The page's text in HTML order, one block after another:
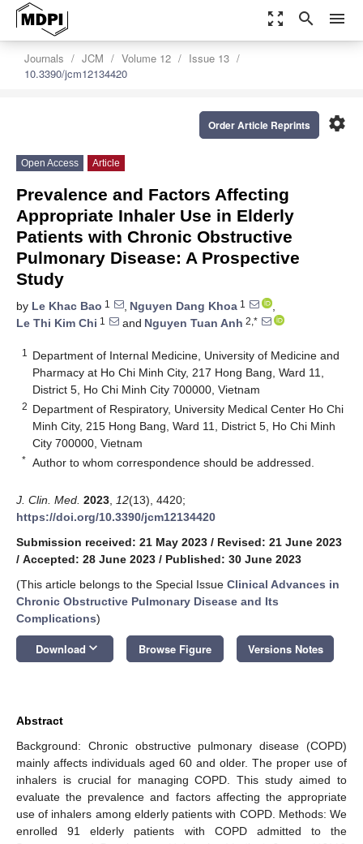
zoom_out_map search menu
Journals JCM Volume 12
Issue 13
10.3390/jcm12134420
settings
Order Article Reprints
Open Access Article
Prevalence and Factors Affecting
Appropriate Inhaler Use in Elderly
Patients with Chronic Obstructive
Pulmonary Disease: A Prospective
Study
by Le Khac Bao 1 , Nguyen Dang Khoa 1
,
Le Thi Kim Chi 1 and Nguyen Tuan Anh 2,*
1
Department of Internal Medicine, University of Medicine and
Pharmacy at Ho Chi Minh City, 217 Hong Bang, Ward 11,
District 5, Ho Chi Minh City 700000, Vietnam
2 Department of Respiratory, University Medical Center Ho Chi
Minh City, 215 Hong Bang, Ward 11, District 5, Ho Chi Minh
City 700000, Vietnam
* Author to whom correspondence should be addressed.
J. Clin. Med. 2023 12(13), 4420;
https://doi.org/10.3390/jcm12134420
Submission received: 21 May 2023 / Revised: 21 June 2023
/ Accepted: 28 June 2023 / Published: 30 June 2023
(This article belongs to the Special Issue Clinical Advances in
Chronic Obstructive Pulmonary Disease and Its
Complications)
Download keyboard_arrow_down Browse Figure Versions Notes
Abstract
Background: Chronic obstructive pulmonary disease (COPD)
mainly affects individuals aged 60 and older. The proper use of
inhalers is crucial for managing COPD. This study aimed to
evaluate the prevalence and factors affecting the appropriate
use of inhalers among elderly patients with COPD. Methods: We
enrolled 91 elderly patients with COPD admitted to the